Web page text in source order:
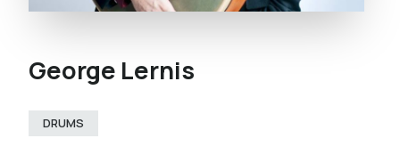
George Lernis
DRUMS